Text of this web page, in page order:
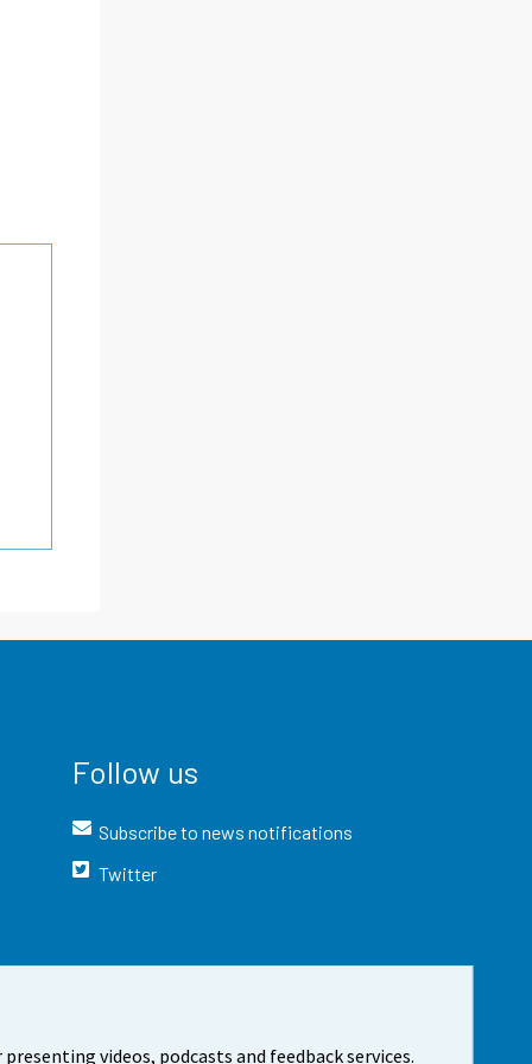
videos, podcasts and feedback services.
Follow us
Subscribe to news notifications
Twitter